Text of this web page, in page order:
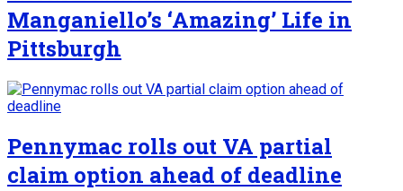
Manganiello’s ‘Amazing’ Life in
Pittsburgh
Pennymac rolls out VA partial
claim option ahead of deadline